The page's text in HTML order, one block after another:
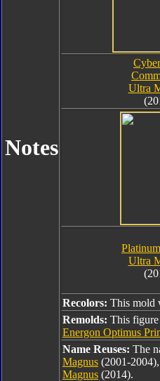
Notes
Ultra
Ultra
Recolors: This mold
Remolds: This
Energon Optimus
Name Reuses: The
Magnus (2001-2004),
Magnus (2014).